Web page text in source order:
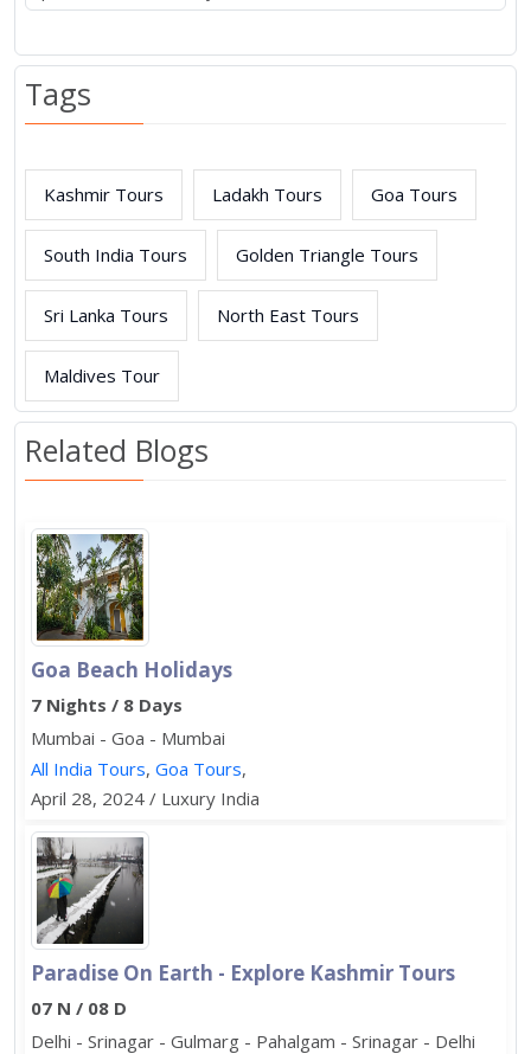
Tags
Kashmir Tours Ladakh Tours Goa Tours
South India Tours Golden Triangle Tours
Sri Lanka Tours North East Tours
Maldives Tour
Related Blogs
Goa Beach Holidays
7 Nights / 8 Days
Mumbai - Goa - Mumbai
All India Tours, Goa Tours,
April 28, 2024 / Luxury India
Paradise On Earth - Explore Kashmir Tours
07 N / 08 D
Delhi - Srinagar - Gulmarg - Pahalgam - Srinagar - Delhi